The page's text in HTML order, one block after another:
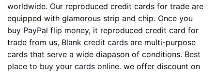
worldwide. Our reproduced credit cards for trade are
equipped with glamorous strip and chip. Once you
buy PayPal flip money, it reproduced credit card for
trade from us, Blank credit cards are multi-purpose
cards that serve a wide diapason of conditions. Best
place to buy your cards online. we offer discount on